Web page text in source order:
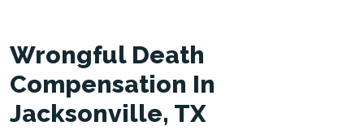
Wrongful Death
Compensation In
Jacksonville, TX